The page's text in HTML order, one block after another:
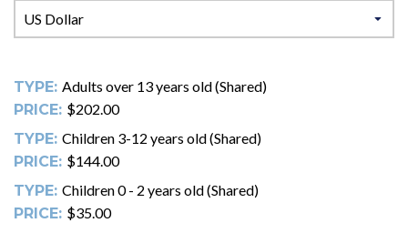
TYPE: Adults over 13 years old (Shared)
PRICE: $202.00
TYPE: Children 3-12 years old (Shared)
PRICE: $144.00
TYPE: Children 0 - 2 years old (Shared)
PRICE: $35.00